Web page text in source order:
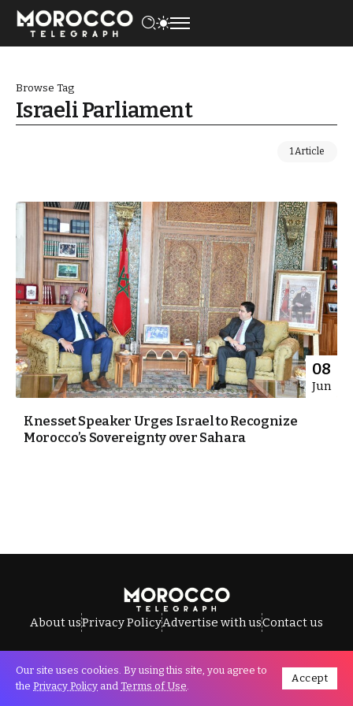
Browse Tag
Israeli Parliament
1 Article
08
Jun
Knesset Speaker Urges Israel to Recognize
Morocco’s Sovereignty over Sahara
About usPrivacy PolicyAdvertise with usContact us
All Rights Reserved © Morocco Telegraph.
Our site uses cookies. By using this site, you agree to
the Privacy Policy and Terms of Use.
Accept